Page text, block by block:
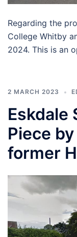
Regarding the
College Whitby
2024. This is an
2 MARCH 2023
Eskdale
Piece
former